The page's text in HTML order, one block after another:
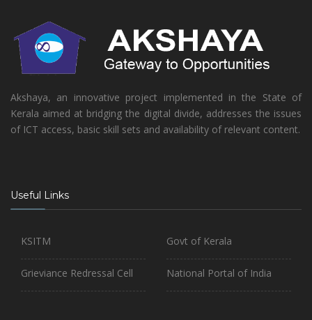
Akshaya, an innovative project implemented in the State of
Kerala aimed at bridging the digital divide, addresses the issues
of ICT access, basic skill sets and availability of relevant content.
Useful Links
KSITM
Grieviance Redressal Cell
Govt of Kerala
National Portal of India